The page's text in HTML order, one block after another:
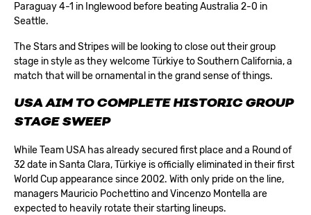
Paraguay 4-1 in Inglewood before beating Australia 2-0 in
Seattle.
The Stars and Stripes will be looking to close out their group
stage in style as they welcome Türkiye to Southern California, a
match that will be ornamental in the grand sense of things.
USA AIM TO COMPLETE HISTORIC GROUP
STAGE SWEEP
While Team USA has already secured first place and a Round of
32 date in Santa Clara, Türkiye is officially eliminated in their first
World Cup appearance since 2002. With only pride on the line,
managers Mauricio Pochettino and Vincenzo Montella are
expected to heavily rotate their starting lineups.